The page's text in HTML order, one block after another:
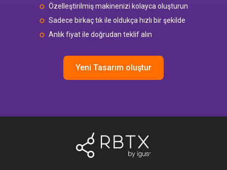
Özelleştirilmiş makinenizi kolayca oluşturun
Sadece birkaç tık ile oldukça hızlı bir şekilde
Anlık fiyat ile doğrudan teklif alın
Yeni Tasarım oluştur